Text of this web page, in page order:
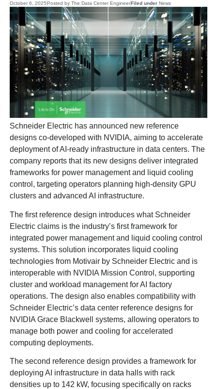
October 6, 2025Posted by The Data Center EngineerFiled under News
Schneider Electric has announced new reference
designs co-developed with NVIDIA, aiming to accelerate
deployment of AI-ready infrastructure in data centers. The
company reports that its new designs deliver integrated
frameworks for power management and liquid cooling
control, targeting operators planning high-density GPU
clusters and advanced AI infrastructure.
The first reference design introduces what Schneider
Electric claims is the industry’s first framework for
integrated power management and liquid cooling control
systems. This solution incorporates liquid cooling
technologies from Motivair by Schneider Electric and is
interoperable with NVIDIA Mission Control, supporting
cluster and workload management for AI factory
operations. The design also enables compatibility with
Schneider Electric’s data center reference designs for
NVIDIA Grace Blackwell systems, allowing operators to
manage both power and cooling for accelerated
computing deployments.
The second reference design provides a framework for
deploying AI infrastructure in data halls with rack
densities up to 142 kW, focusing specifically on racks